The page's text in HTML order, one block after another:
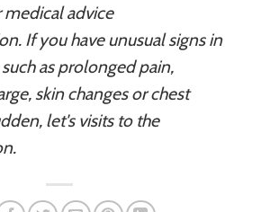
advice
If you have unusual signs in
as prolonged pain,
skin changes or chest
let's visits to the